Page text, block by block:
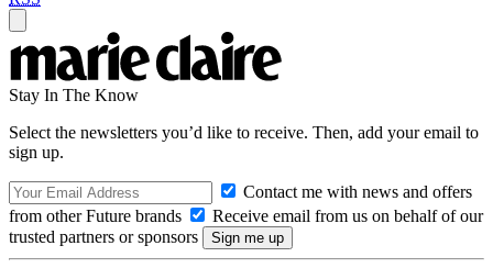
Stay In The Know
Select the newsletters you’d like to receive. Then, add your email to
sign up.
Contact me with news and offers
from other Future brands
Receive email from us on behalf of our
trusted partners or sponsors